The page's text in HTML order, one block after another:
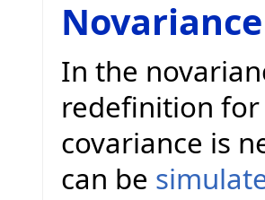
Novariance
In the
redefinition
covariance is
can be